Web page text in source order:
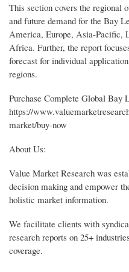
This section covers the regional
and future demand for the Bay
America, Europe, Asia-Pacific,
Africa. Further, the report
forecast for individual
regions.
Purchase Complete Global Bay
https://
market/buy-now
About Us:
Value Market Research was
decision making and empower
holistic market information.
We facilitate clients with
research reports on 25+
coverage.